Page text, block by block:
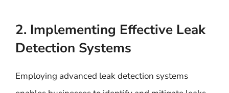
2. Implementing Effective Leak
Detection Systems
Employing advanced leak detection systems